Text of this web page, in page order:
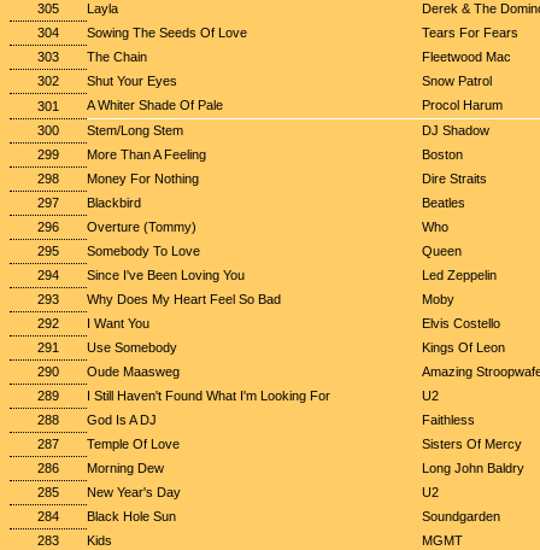
305
Layla
Derek & The
304
Sowing The Seeds Of Love
Tears For Fears
303
The Chain
Fleetwood Mac
302
Shut Your Eyes
Snow Patrol
301
A Whiter Shade Of Pale
Procol Harum
300
Stem/Long Stem
DJ Shadow
299
More Than A Feeling
Boston
298
Money For Nothing
Dire Straits
297
Blackbird
Beatles
296
Overture (Tommy)
Who
295
Somebody To Love
Queen
294
Since I've Been Loving You
Led Zeppelin
293
Why Does My Heart Feel So Bad
Moby
292
I Want You
Elvis Costello
291
Use Somebody
Kings Of Leon
290
Oude Maasweg
Amazing
289
I Still Haven't Found What I'm Looking For
U2
288
God Is A DJ
Faithless
287
Temple Of Love
Sisters Of Mercy
286
Morning Dew
Long John Baldry
285
New Year's Day
U2
284
Black Hole Sun
Soundgarden
283
Kids
MGMT